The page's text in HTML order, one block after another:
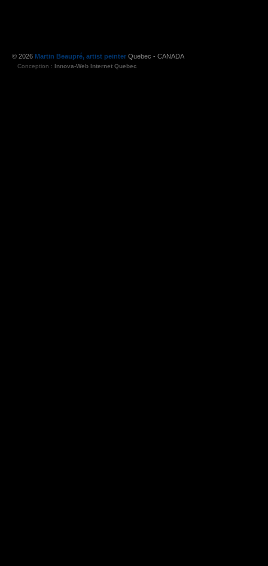
© 2026 Martin Beaupré, artist peinter Quebec - CANADA
Conception : Innova-Web Internet Quebec